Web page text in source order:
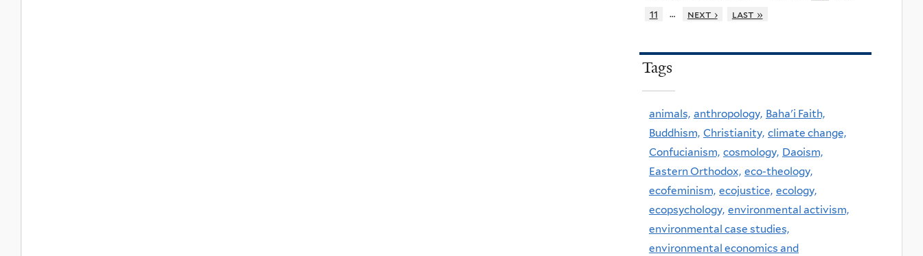
11
… next › last »
Tags
animals, anthropology, Baha'i Faith,
Buddhism, Christianity, climate change,
Confucianism, cosmology, Daoism,
Eastern Orthodox, eco-theology,
ecofeminism, ecojustice, ecology,
ecopsychology, environmental activism,
environmental case studies,
environmental economics and